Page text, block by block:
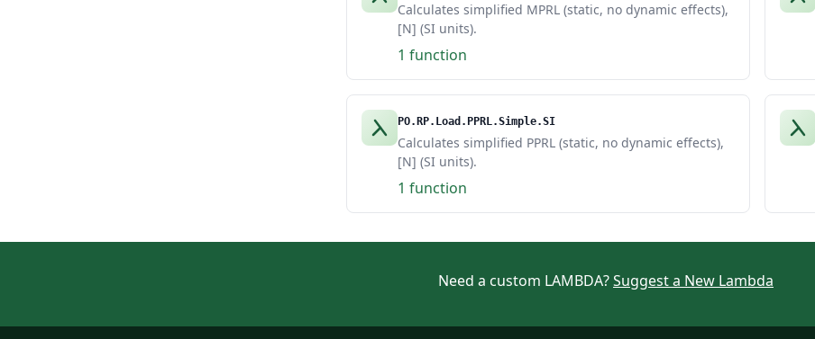
Calculates simplified MPRL (static, no dynamic effects),
[N] (SI units).
1 function
PO.RP.Load.PPRL.Simple.SI
Calculates simplified PPRL (static, no dynamic effects),
[N] (SI units).
1 function
Need a custom LAMBDA?Suggest a New Lambda